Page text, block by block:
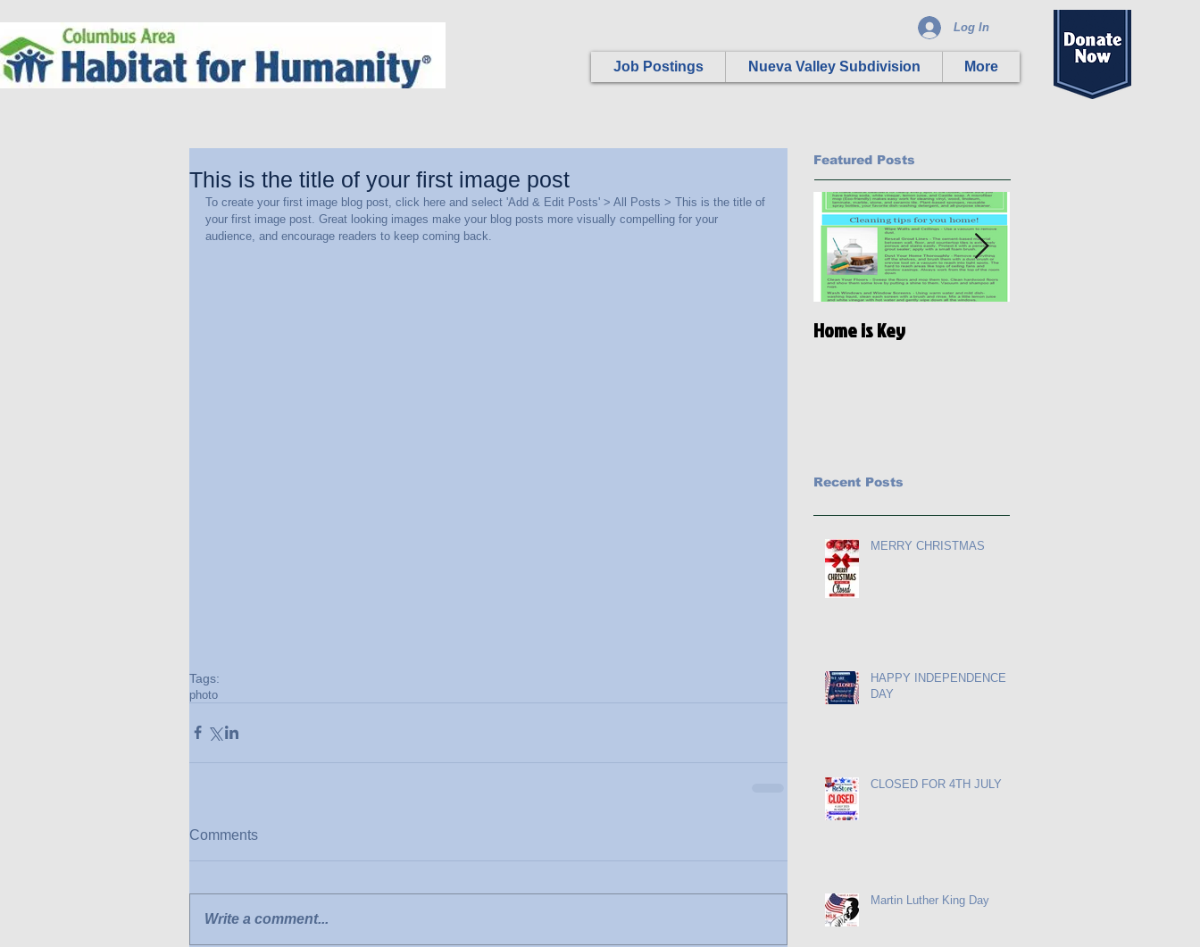
Log In
Job Postings Nueva Valley Subdivision More
This is the title of your first image post
To create your first image blog post, click here and select 'Add & Edit Posts' > All Posts > This is the title of
your first image post. Great looking images make your blog posts more visually compelling for your
audience, and encourage readers to keep coming back.
Tags:
photo
Comments
Write a comment...
Featured Posts
Home is Key
Recent Posts
MERRY CHRISTMAS
HAPPY INDEPENDENCE
DAY
CLOSED FOR 4TH JULY
Martin Luther King Day